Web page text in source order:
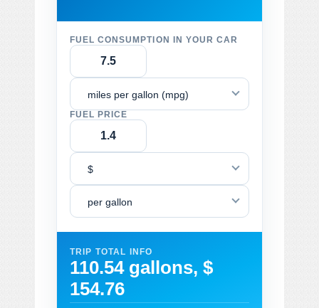
FUEL CONSUMPTION IN YOUR CAR
miles per gallon (mpg)
FUEL PRICE
$
per gallon
TRIP TOTAL INFO
110.54 gallons, $
154.76